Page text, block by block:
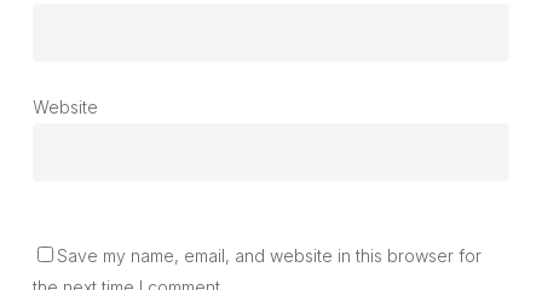
Website
Save my name, email, and website in this browser for